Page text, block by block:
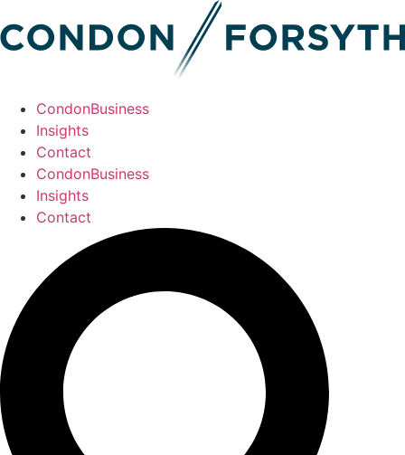
CondonBusiness
Insights
Contact
CondonBusiness
Insights
Contact